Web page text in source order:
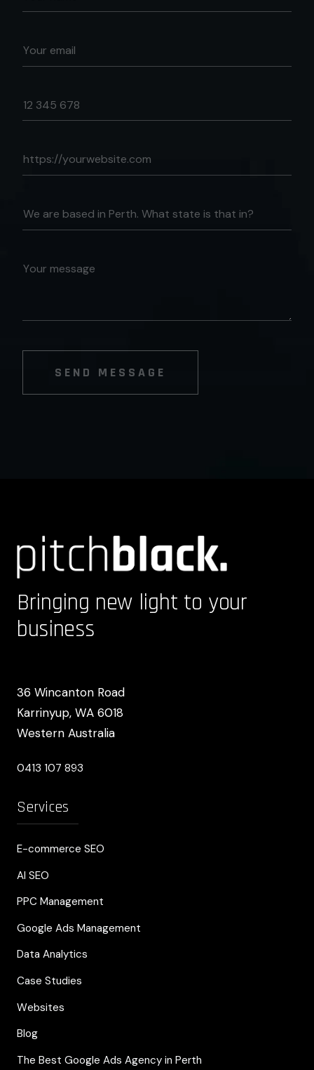
SEND MESSAGE
Bringing new light to your
business
36 Wincanton Road
Karrinyup, WA 6018
Western Australia
0413 107 893
Services
E-commerce SEO
AI SEO
PPC Management
Google Ads Management
Data Analytics
Case Studies
Websites
Blog
The Best Google Ads Agency in Perth